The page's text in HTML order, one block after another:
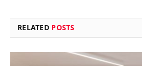
RELATED POSTS